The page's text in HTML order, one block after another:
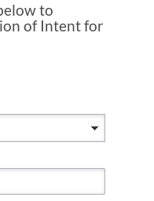
to
of Intent for